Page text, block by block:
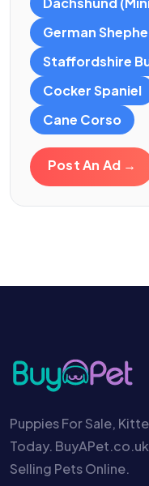
German
Staffordshire
Cocker Spaniel
Cane Corso
Post An Ad →
Puppies For Sale,
Today.
Selling Pets Online.